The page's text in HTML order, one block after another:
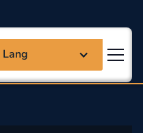
Sante
Lang